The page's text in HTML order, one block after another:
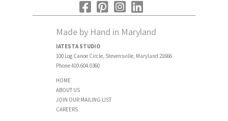
Made by Hand in Maryland
IATESTA STUDIO
100 Log Canoe Circle, Stevensville, Maryland 21666
Phone 410.604.0360
HOME
ABOUT US
JOIN OUR MAILING LIST
CAREERS